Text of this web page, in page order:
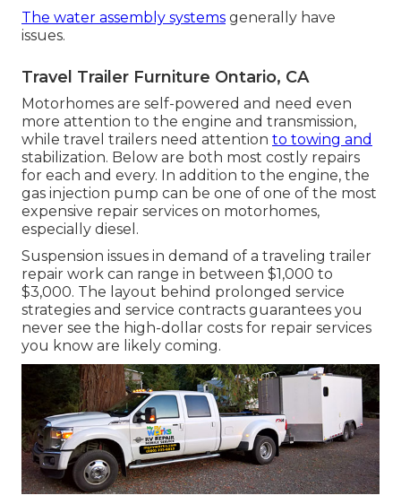
The water assembly systems generally have
issues.
Travel Trailer Furniture Ontario, CA
Motorhomes are self-powered and need even
more attention to the engine and transmission,
while travel trailers need attention to towing and
stabilization. Below are both most costly repairs
for each and every. In addition to the engine, the
gas injection pump can be one of one of the most
expensive repair services on motorhomes,
especially diesel.
Suspension issues in demand of a traveling trailer
repair work can range in between $1,000 to
$3,000. The layout behind prolonged service
strategies and service contracts guarantees you
never see the high-dollar costs for repair services
you know are likely coming.